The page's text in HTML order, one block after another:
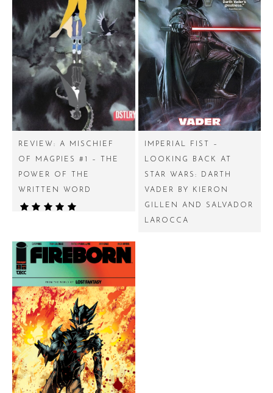
REVIEW: A MISCHIEF
OF MAGPIES #1 – THE
POWER OF THE
WRITTEN WORD
IMPERIAL FIST –
LOOKING BACK AT
STAR WARS: DARTH
VADER BY KIERON
GILLEN AND SALVADOR
LAROCCA